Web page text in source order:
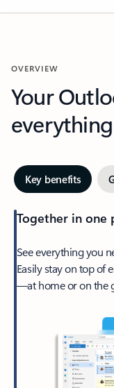
OVERVIEW
Your
everything
Key benefits
Together in one
See everything you
Easily stay on top of
—at home or on the